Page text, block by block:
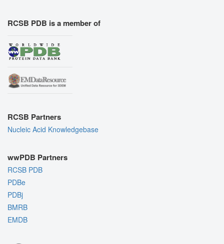
RCSB PDB is a member of
RCSB Partners
Nucleic Acid Knowledgebase
wwPDB Partners
RCSB PDB
PDBe
PDBj
BMRB
EMDB